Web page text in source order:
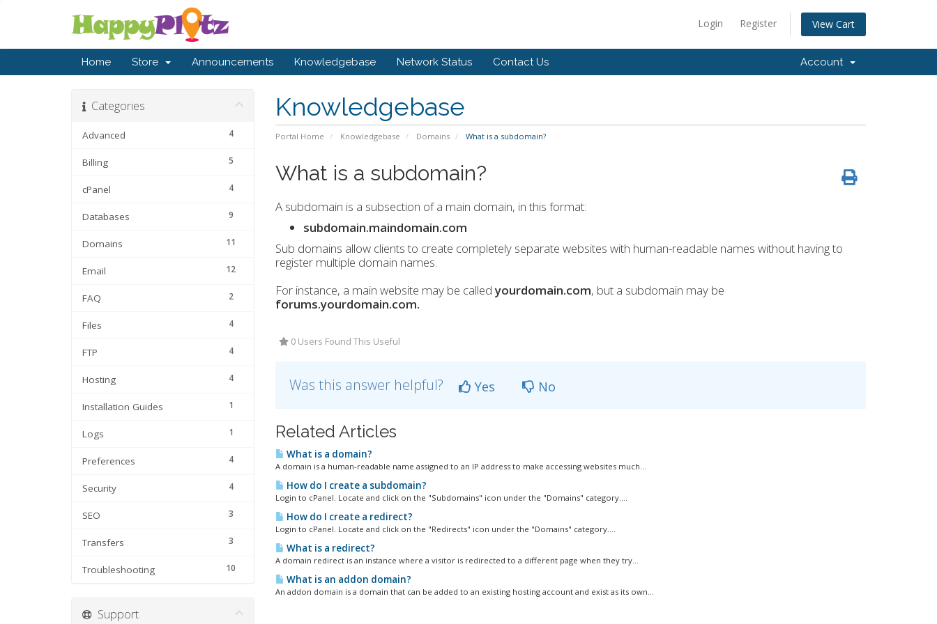
Login Register View Cart
Home Store Announcements Knowledgebase Network Status Contact Us Account
Knowledgebase
Portal Home Knowledgebase Domains What is a subdomain?
Categories
4
Advanced
5
Billing
4
cPanel
9
Databases
11
Domains
12
Email
2
FAQ
4
Files
4
FTP
4
Hosting
1
Installation Guides
1
Logs
4
Preferences
4
Security
3
SEO
3
Transfers
10
Troubleshooting
What is a subdomain?
A subdomain is a subsection of a main domain, in this format:
subdomain.maindomain.com
Sub domains allow clients to create completely separate websites with human-readable names without having to
register multiple domain names.
For instance, a main website may be calledyourdomain.com, but a subdomain may be
forums.yourdomain.com.
0 Users Found This Useful
Was this answer helpful? Yes No
Related Articles
What is a domain?
A domain is a human-readable name assigned to an IP address to make accessing websites much...
How do I create a subdomain?
Login to cPanel. Locate and click on the "Subdomains" icon under the "Domains" category....
How do I create a redirect?
Login to cPanel. Locate and click on the "Redirects" icon under the "Domains" category....
What is a redirect?
A domain redirect is an instance where a visitor is redirected to a different page when they try...
What is an addon domain?
An addon domain is a domain that can be added to an existing hosting account and exist as its own...
Support